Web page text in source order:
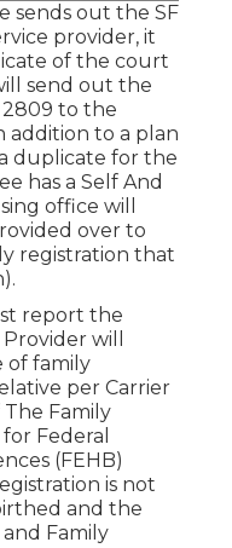
sends out the SF
provider, it
of the court
send out the
2809 to the
addition to a plan
duplicate for the
has a Self And
office will
over to
registration that
report the
will
of family
per Carrier
Family
Federal
(FEHB)
is not
and the
Family